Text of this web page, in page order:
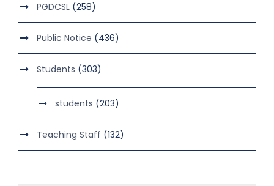
PGDCSL (258)
Public Notice (436)
Students (303)
students (203)
Teaching Staff (132)